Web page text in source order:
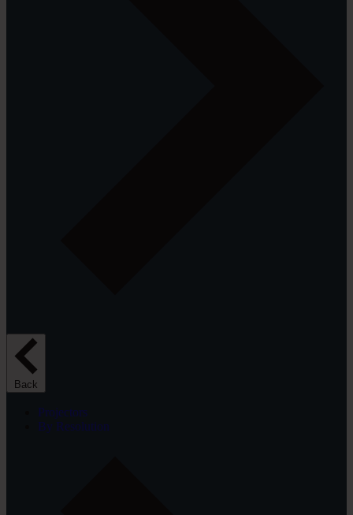
Back
Projectors
By Resolution